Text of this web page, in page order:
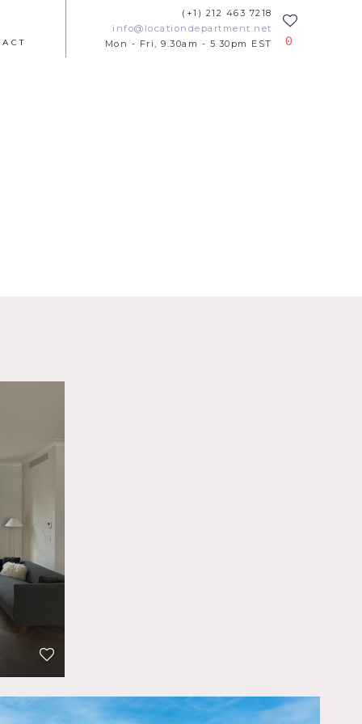
(+1) 212 463 7218
info@locationdepartment.net
Mon - Fri, 9.30am - 5.30pm EST
0